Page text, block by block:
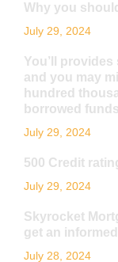
Why you
July 29, 2024
You’ll
and you may
hundred
borrowed funds
July 29, 2024
500 Credit
July 29, 2024
Skyrocket
get an
July 28, 2024